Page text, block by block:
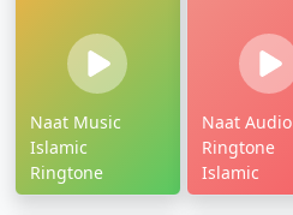
Naat Music
Islamic
Ringtone
Naat Audio
Ringtone
Islamic